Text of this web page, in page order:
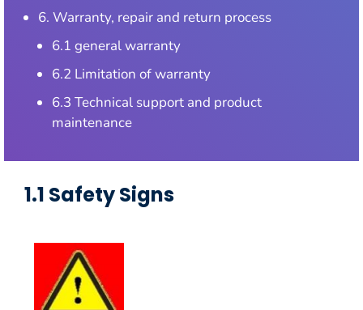
6. Warranty, repair and return process
6.1 general warranty
6.2 Limitation of warranty
6.3 Technical support and product
maintenance
1.1 Safety Signs